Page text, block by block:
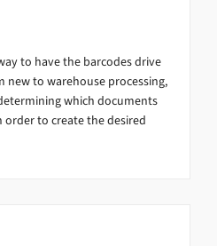
to have the barcodes drive
new to warehouse processing,
which documents
to create the desired